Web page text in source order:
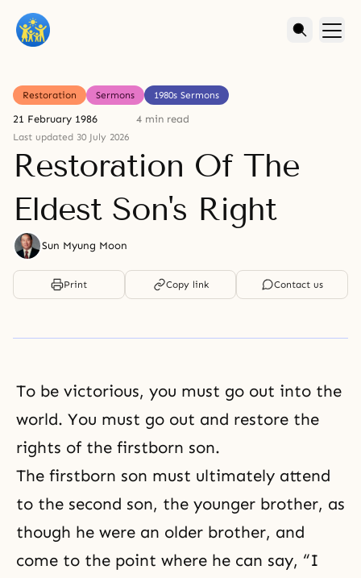
Restoration Sermons 1980s Sermons
21 February 1986 4 min read
Last updated 30 July 2026
Restoration Of The
Eldest Son's Right
Sun Myung Moon
Print Copy link Contact us
To be victorious, you must go out into the
world. You must go out and restore the
rights of the firstborn son.
The firstborn son must ultimately attend
to the second son, the younger brother, as
though he were an older brother, and
come to the point where he can say, “I